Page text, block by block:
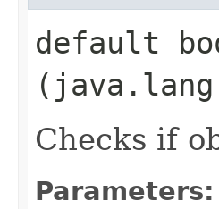
default
Checks if
Parameters: